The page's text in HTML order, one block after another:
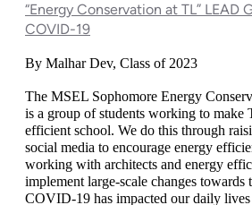
“Energy Conservation at TL” LEAD
COVID-19
By Malhar Dev, Class of 2023
The MSEL Sophomore Energy
is a group of students working to make
efficient school. We do this through
social media to encourage energy
working with architects and energy
implement large-scale changes towards
COVID-19 has impacted our daily